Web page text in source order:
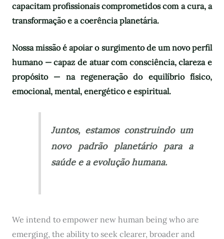
capacitam profissionais comprometidos com a cura, a
transformação e a coerência planetária.
Nossa missão é apoiar o surgimento de um novo perfil
humano — capaz de atuar com consciência, clareza e
propósito — na regeneração do equilíbrio físico,
emocional, mental, energético e espiritual.
Juntos, estamos construindo um
novo padrão planetário para a
saúde e a evolução humana.
We intend to empower new human being who are
emerging, the ability to seek clearer, broader and